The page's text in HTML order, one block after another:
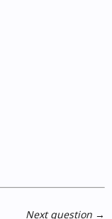
Next question →